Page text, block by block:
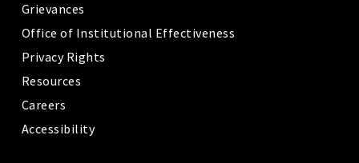
Grievances
Office of Institutional Effectiveness
Privacy Rights
Resources
Careers
Accessibility